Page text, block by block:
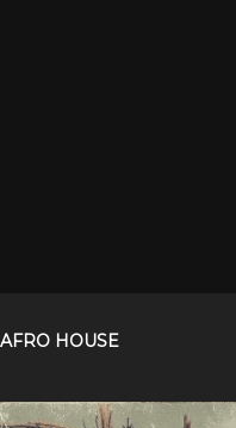
AFRO HOUSE